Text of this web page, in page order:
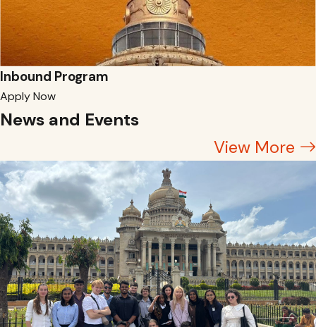
Inbound Program
Apply Now
News and Events
View More